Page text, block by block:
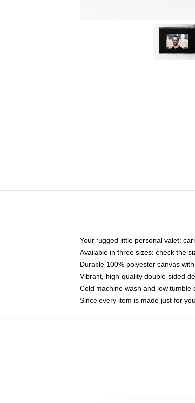
Your rugged little personal valet:
Available in three sizes: check the
Durable 100% polyester canvas
Vibrant, high-quality double-sided
Cold machine wash and low tumble
Since every item is made just for